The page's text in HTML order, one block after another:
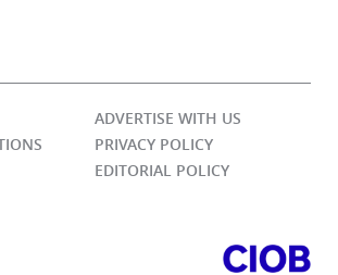
ADVERTISE WITH US
PRIVACY POLICY
EDITORIAL POLICY